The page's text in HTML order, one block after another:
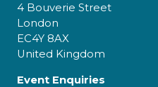
4 Bouverie Street
London
EC4Y 8AX
United Kingdom
Event Enquiries